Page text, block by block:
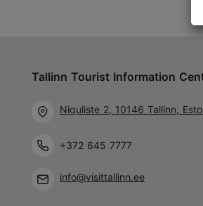
Tallinn Tourist Information
Niguliste 2, 10146 Tallinn,
+372 645 7777
info@visittallinn.ee